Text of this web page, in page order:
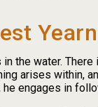
the water.
arises within,
engages in